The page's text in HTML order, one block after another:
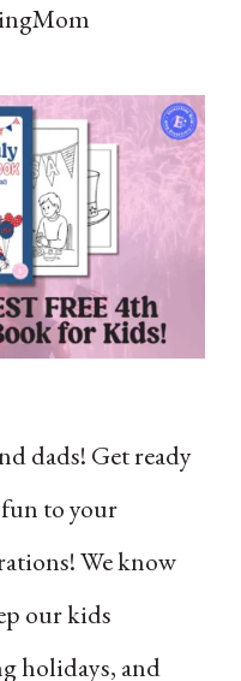
dads! Get ready
to your
We know
our kids
holidays, and